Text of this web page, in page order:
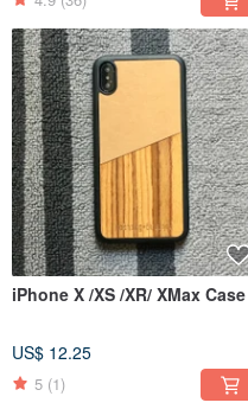
iPhone X /XS /XR/ XMax Case
US$ 12.25
5 (1)